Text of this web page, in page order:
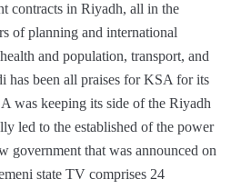
contracts in Riyadh, all in the
of planning and international
and population, transport, and
has been all praises for KSA for its
was keeping its side of the Riyadh
led to the established of the power
government that was announced on
state TV comprises 24